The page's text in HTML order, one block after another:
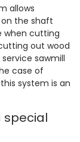
allows
the shaft
when cutting
out wood
sawmill
case of
system is an
special